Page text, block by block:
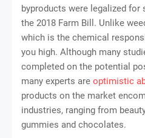
byproducts were legalized for
the 2018 Farm Bill. Unlike
which is the chemical
you high. Although many
completed on the potential
many experts are optimistic
products on the market
industries, ranging from
gummies and chocolates.